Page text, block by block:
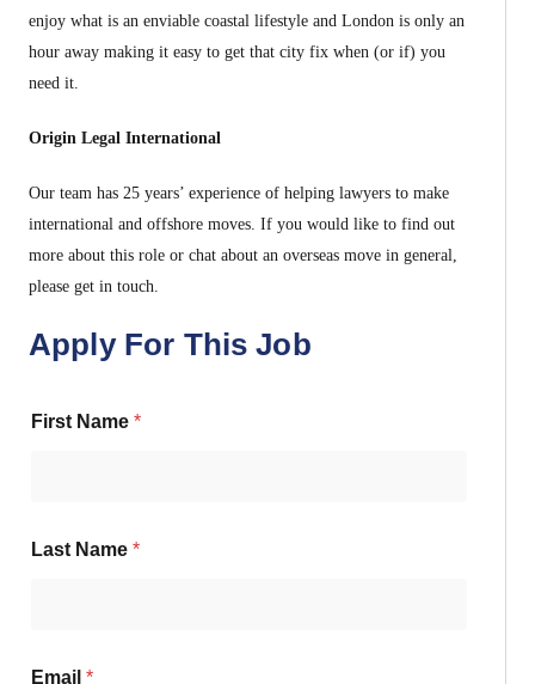
enjoy what is an enviable coastal lifestyle and London is only an
hour away making it easy to get that city fix when (or if) you
need it.
Origin Legal International
Our team has 25 years’ experience of helping lawyers to make
international and offshore moves. If you would like to find out
more about this role or chat about an overseas move in general,
please get in touch.
Apply For This Job
First Name *
Last Name *
Email *